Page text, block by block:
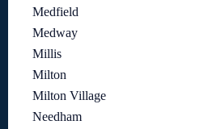
Medfield
Medway
Millis
Milton
Milton Village
Needham